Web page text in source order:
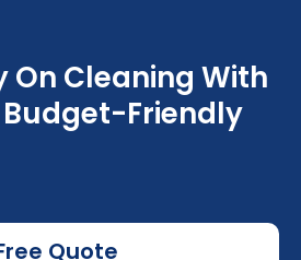
On Cleaning With
Budget-Friendly
Quote